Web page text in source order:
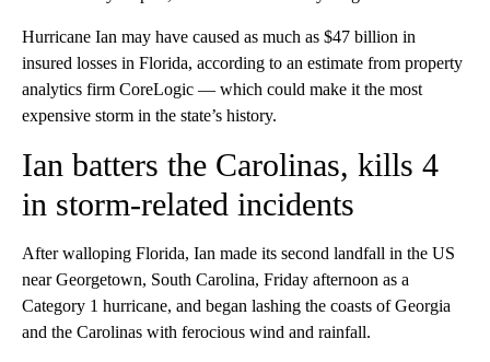
Hurricane Ian may have caused as much as $47 billion in
insured losses in Florida, according to an estimate from property
analytics firm CoreLogic — which could make it the most
expensive storm in the state’s history.
Ian batters the Carolinas, kills 4
in storm-related incidents
After walloping Florida, Ian made its second landfall in the US
near Georgetown, South Carolina, Friday afternoon as a
Category 1 hurricane, and began lashing the coasts of Georgia
and the Carolinas with ferocious wind and rainfall.